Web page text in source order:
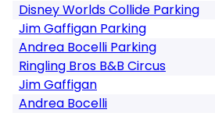
Disney Worlds Collide Parking
Jim Gaffigan Parking
Andrea Bocelli Parking
Ringling Bros B&B Circus
Jim Gaffigan
Andrea Bocelli